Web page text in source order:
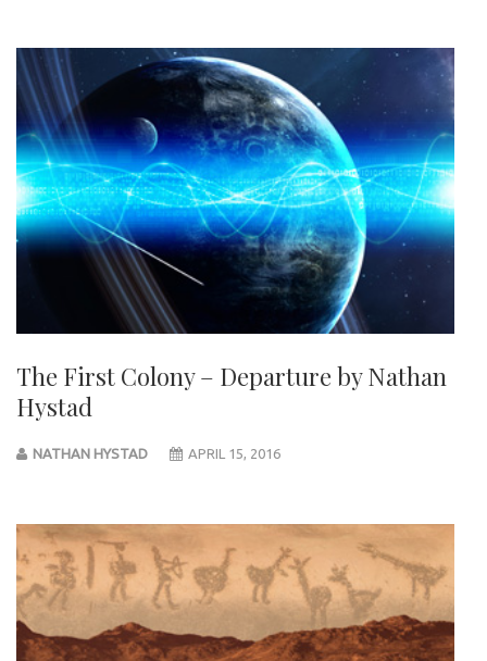
The First Colony – Departure by Nathan
Hystad
NATHAN HYSTAD APRIL 15, 2016